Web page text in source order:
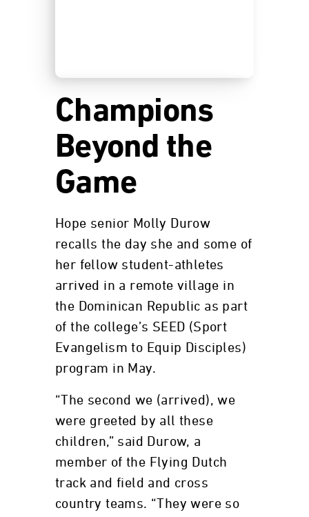
Champions
Beyond the
Game
Hope senior Molly Durow
recalls the day she and some of
her fellow student-athletes
arrived in a remote village in
the Dominican Republic as part
of the college’s SEED (Sport
Evangelism to Equip Disciples)
program in May.
“The second we (arrived), we
were greeted by all these
children,” said Durow, a
member of the Flying Dutch
track and field and cross
country teams. “They were so